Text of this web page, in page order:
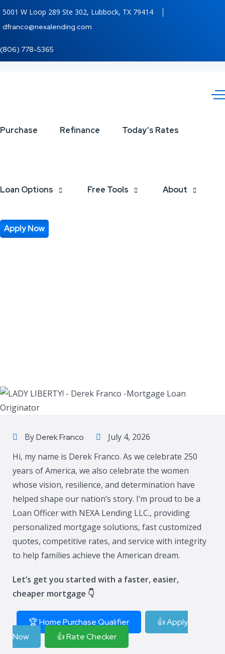
5001 W Loop 289 Ste 302, Lubbock, TX 79414
dfranco@nexalending.com
(806) 778-5365
Purchase Refinance Today’s Rates
Loan Options Free Tools About
Apply Now
LADY
ByDerek Franco
July 4, 2026
Hi, my name is Derek Franco. As we celebrate 250
years of America, we also celebrate the women
whose vision, resilience, and determination have
helped shape our nation’s story. I’m proud to be a
Loan Officer with NEXA Lending LLC., providing
personalized mortgage solutions, fast customized
quotes, competitive rates, and service with integrity
to help families achieve the American dream.
Let’s get you started with a faster, easier,
cheaper mortgage 👇
🏆 Home Purchase Qualifier
👍 Apply
Now
👍 Rate Checker